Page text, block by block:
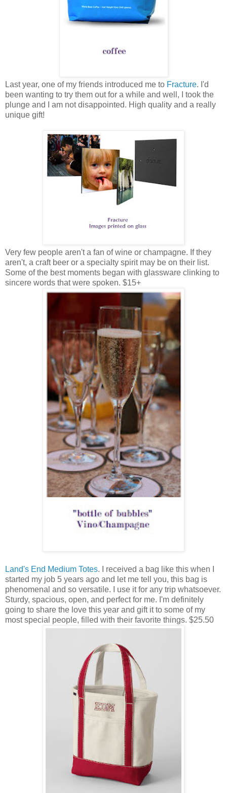
Last year, one of my friends introduced me to Fracture. I'd
been wanting to try them out for a while and well, I took the
plunge and I am not disappointed. High quality and a really
unique gift!
Very few people aren't a fan of wine or champagne. If they
aren't, a craft beer or a specialty spirit may be on their list.
Some of the best moments began with glassware clinking to
sincere words that were spoken. $15+
Land's End Medium Totes. I received a bag like this when I
started my job 5 years ago and let me tell you, this bag is
phenomenal and so versatile. I use it for any trip whatsoever.
Sturdy, spacious, open, and perfect for me. I'm definitely
going to share the love this year and gift it to some of my
most special people, filled with their favorite things. $25.50